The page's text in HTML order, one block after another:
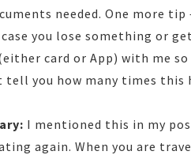
needed. One more tip
you lose something or
card or App) with me
tell you how many times this
I mentioned this in my
again. When you are